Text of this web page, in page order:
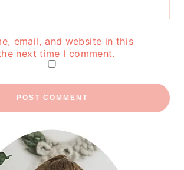
email, and website in this
next time I comment.